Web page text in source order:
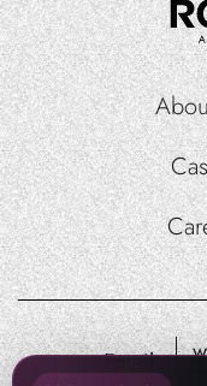
Email: